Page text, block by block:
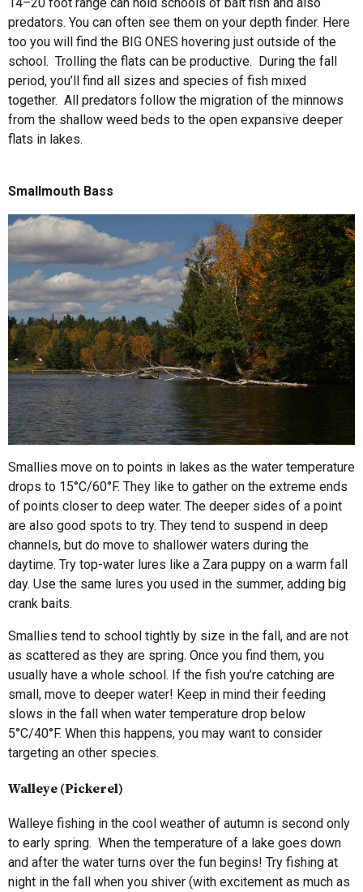
predators. You can often see them on your depth finder. Here
too you will find the BIG ONES hovering just outside of the
school. Trolling the flats can be productive. During the fall
period, you’ll find all sizes and species of fish mixed
together. All predators follow the migration of the minnows
from the shallow weed beds to the open expansive deeper
flats in lakes.
Smallmouth Bass
Smallies move on to points in lakes as the water temperature
drops to 15°C/60°F. They like to gather on the extreme ends
of points closer to deep water. The deeper sides of a point
are also good spots to try. They tend to suspend in deep
channels, but do move to shallower waters during the
daytime. Try top-water lures like a Zara puppy on a warm fall
day. Use the same lures you used in the summer, adding big
crank baits.
Smallies tend to school tightly by size in the fall, and are not
as scattered as they are spring. Once you find them, you
usually have a whole school. If the fish you’re catching are
small, move to deeper water! Keep in mind their feeding
slows in the fall when water temperature drop below
5°C/40°F. When this happens, you may want to consider
targeting an other species.
Walleye (Pickerel)
Walleye fishing in the cool weather of autumn is second only
to early spring. When the temperature of a lake goes down
and after the water turns over the fun begins! Try fishing at
night in the fall when you shiver (with excitement as much as